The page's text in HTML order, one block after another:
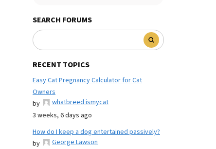
SEARCH FORUMS
RECENT TOPICS
Easy Cat Pregnancy Calculator for Cat
Owners
by
whatbreed ismycat
3 weeks, 6 days ago
How do I keep a dog entertained passively?
by
George Lawson